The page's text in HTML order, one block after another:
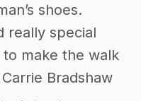
shoes.
really special
make the walk
Bradshaw